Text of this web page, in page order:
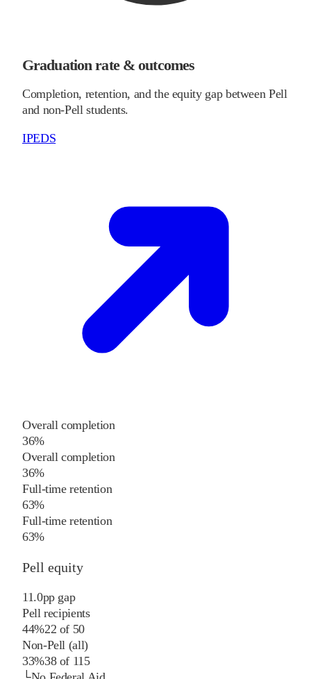
Graduation rate & outcomes
Completion, retention, and the equity gap between Pell
and non-Pell students.
IPEDS
Overall completion
36%
Overall completion
36%
Full-time retention
63%
Full-time retention
63%
Pell equity
11.0pp gap
Pell recipients
44%22 of 50
Non-Pell (all)
33%38of 115